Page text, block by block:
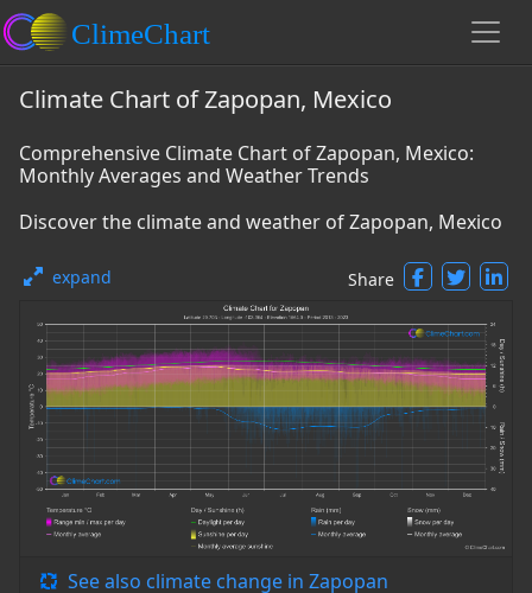
Climate Chart of Zapopan, Mexico
Comprehensive Climate Chart of Zapopan, Mexico:
Monthly Averages and Weather Trends
Discover the climate and weather of Zapopan, Mexico
expand Share
See also climate change in Zapopan